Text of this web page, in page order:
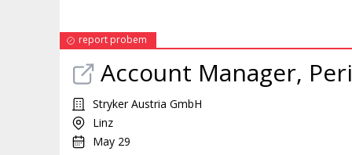
report probem
Account Manager,
Stryker Austria GmbH
Linz
May 29